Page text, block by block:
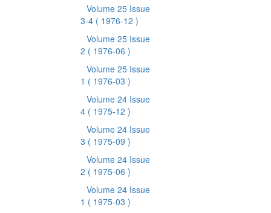
Volume 25 Issue
3-4 ( 1976-12 )
Volume 25 Issue
2 ( 1976-06 )
Volume 25 Issue
1 ( 1976-03 )
Volume 24 Issue
4 ( 1975-12 )
Volume 24 Issue
3 ( 1975-09 )
Volume 24 Issue
2 ( 1975-06 )
Volume 24 Issue
1 ( 1975-03 )